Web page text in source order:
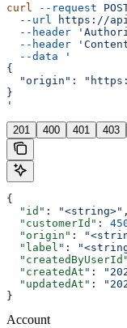
curl --request
  --url
https://
  --header
  --header
  --data
'
{
"origin":
}
'
201 400 401 403
{
  "id"
: "<string>" ,
  "customerId"
:
  "origin"
:
  "label"
:
  "createdByUserId"
  "createdAt"
:
  "updatedAt"
:
}
Account